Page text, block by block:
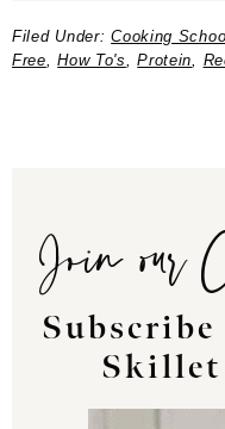
Filed Under:Cooking
Free,How To's,Protein,
Join our
Skillet